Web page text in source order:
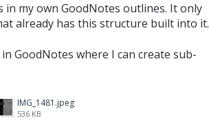
in my own GoodNotes outlines. It only
already has this structure built into it.
GoodNotes where I can create sub-
IMG_1481.jpeg
536 KB